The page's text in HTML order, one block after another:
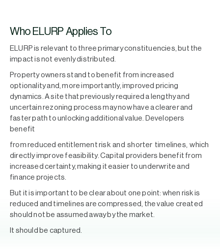
Who ELURP Applies To
ELURP is relevant to three primary constituencies, but the
impact is not evenly distributed.
Property owners stand to benefit from increased
optionality and, more importantly, improved pricing
dynamics. A site that previously required a lengthy and
uncertain rezoning process may now have a clearer and
faster path to unlocking additional value. Developers
benefit
from reduced entitlement risk and shorter timelines, which
directly improve feasibility. Capital providers benefit from
increased certainty, making it easier to underwrite and
finance projects.
But it is important to be clear about one point: when risk is
reduced and timelines are compressed, the value created
should not be assumed away by the market.
It should be captured.